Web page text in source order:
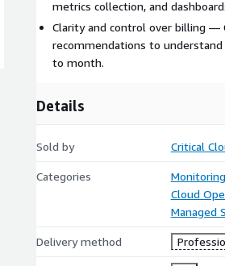
metrics collection, and
Clarity and control over billing —
recommendations to
to month.
Details
Sold by Critical
Categories
Monitoring
Cloud
Managed
Delivery method